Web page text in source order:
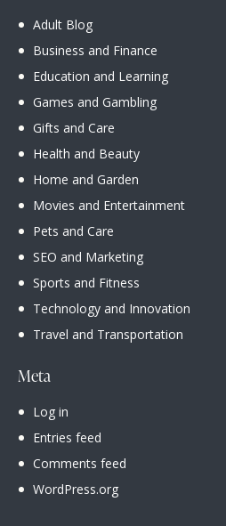
Adult Blog
Business and Finance
Education and Learning
Games and Gambling
Gifts and Care
Health and Beauty
Home and Garden
Movies and Entertainment
Pets and Care
SEO and Marketing
Sports and Fitness
Technology and Innovation
Travel and Transportation
Meta
Log in
Entries feed
Comments feed
WordPress.org